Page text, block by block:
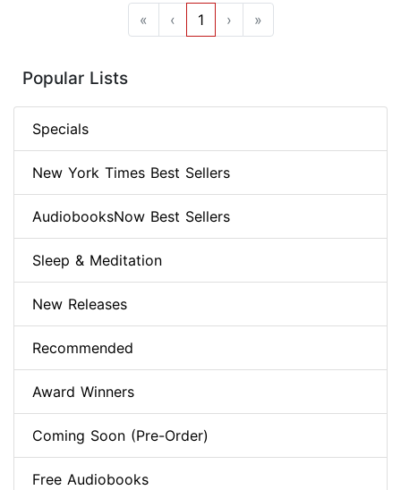
« ‹ 1 › »
Popular Lists
Specials
New York Times Best Sellers
AudiobooksNow Best Sellers
Sleep & Meditation
New Releases
Recommended
Award Winners
Coming Soon (Pre-Order)
Free Audiobooks